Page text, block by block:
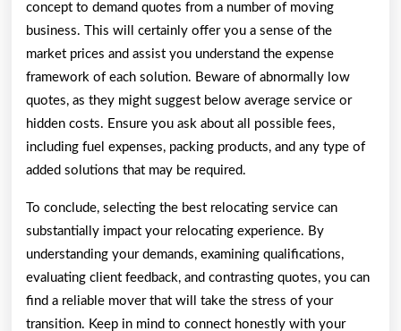
concept to demand quotes from a number of moving
business. This will certainly offer you a sense of the
market prices and assist you understand the expense
framework of each solution. Beware of abnormally low
quotes, as they might suggest below average service or
hidden costs. Ensure you ask about all possible fees,
including fuel expenses, packing products, and any type of
added solutions that may be required.
To conclude, selecting the best relocating service can
substantially impact your relocating experience. By
understanding your demands, examining qualifications,
evaluating client feedback, and contrasting quotes, you can
find a reliable mover that will take the stress of your
transition. Keep in mind to connect honestly with your